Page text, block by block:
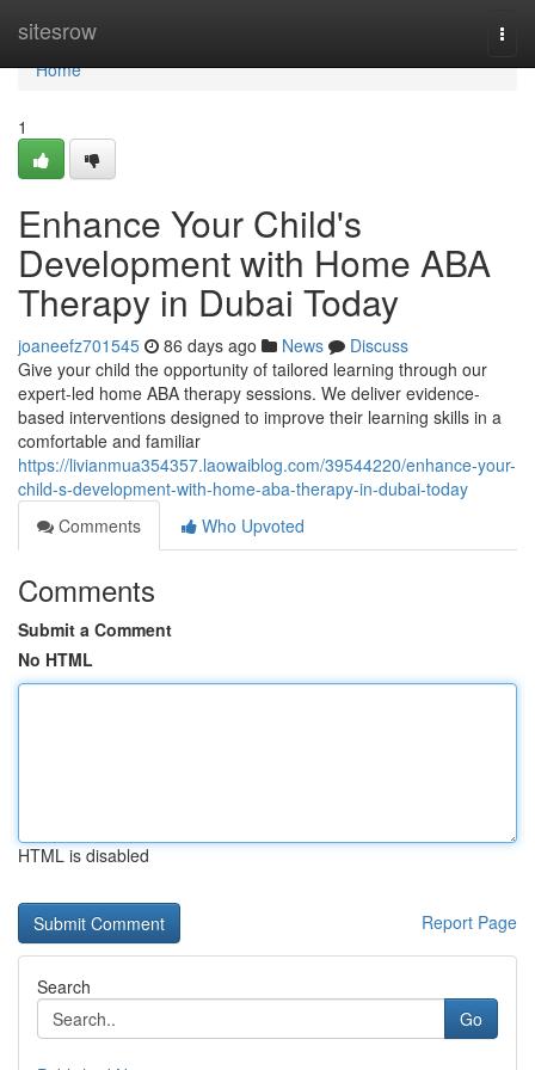
sitesrow
Home
Home
1
Enhance Your Child's
Development with Home ABA
Therapy in Dubai Today
joaneefz701545 86 days ago News
Discuss
Give your child the opportunity of tailored learning through our
expert-led home ABA therapy sessions. We deliver evidence-
based interventions designed to improve their learning skills in a
comfortable and familiar
https://livianmua354357.laowaiblog.com/39544220/enhance-your-
child-s-development-with-home-aba-therapy-in-dubai-today
Comments
Who Upvoted
Comments
Submit a Comment
No HTML
HTML is disabled
Report Page
Search
Go